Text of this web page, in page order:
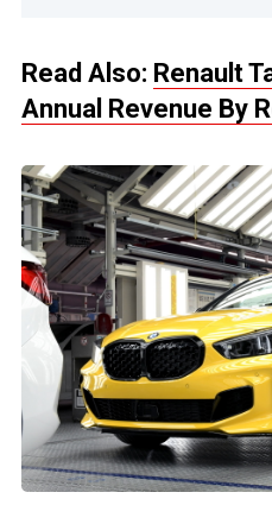
Read Also: Renault
Annual Revenue By